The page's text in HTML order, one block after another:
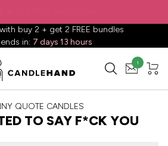
buy 2 + get 2 FREE bundles
in: 7 days 13 hours
1
QUOTE CANDLES
TO SAY F*CK YOU